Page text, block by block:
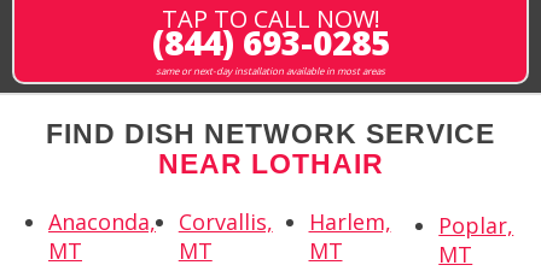
TAP TO CALL NOW!
(844) 693-0285
same or next-day installation available in most areas
FIND DISH NETWORK SERVICE
NEAR LOTHAIR
Anaconda,
MT
Corvallis,
MT
Harlem,
MT
Poplar,
MT